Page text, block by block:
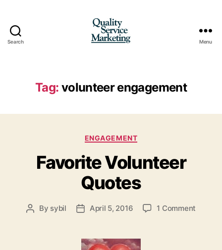
Search Menu
Tag: volunteer engagement
Categories
ENGAGEMENT
Favorite Volunteer
Quotes
Post
By sybil
PostApril 5, 2016 1 Comment